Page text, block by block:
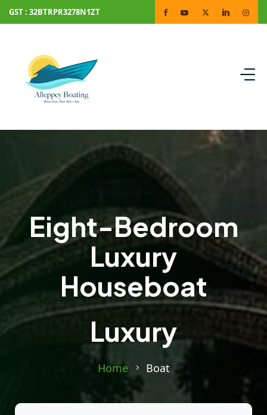
GST : 32BTRPR3278N1ZT
Eight-Bedroom
Luxury
Houseboat
Luxury
Home Boat